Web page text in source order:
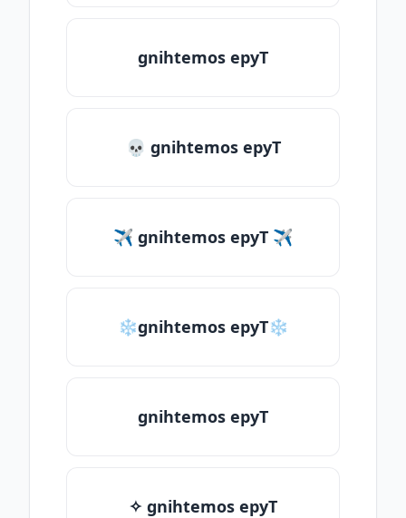
gnihtemos epyT
💀 gnihtemos epyT
✈ gnihtemos epyT ✈
❄gnihtemos epyT❄
gnihtemos epyT
✧ gnihtemos epyT